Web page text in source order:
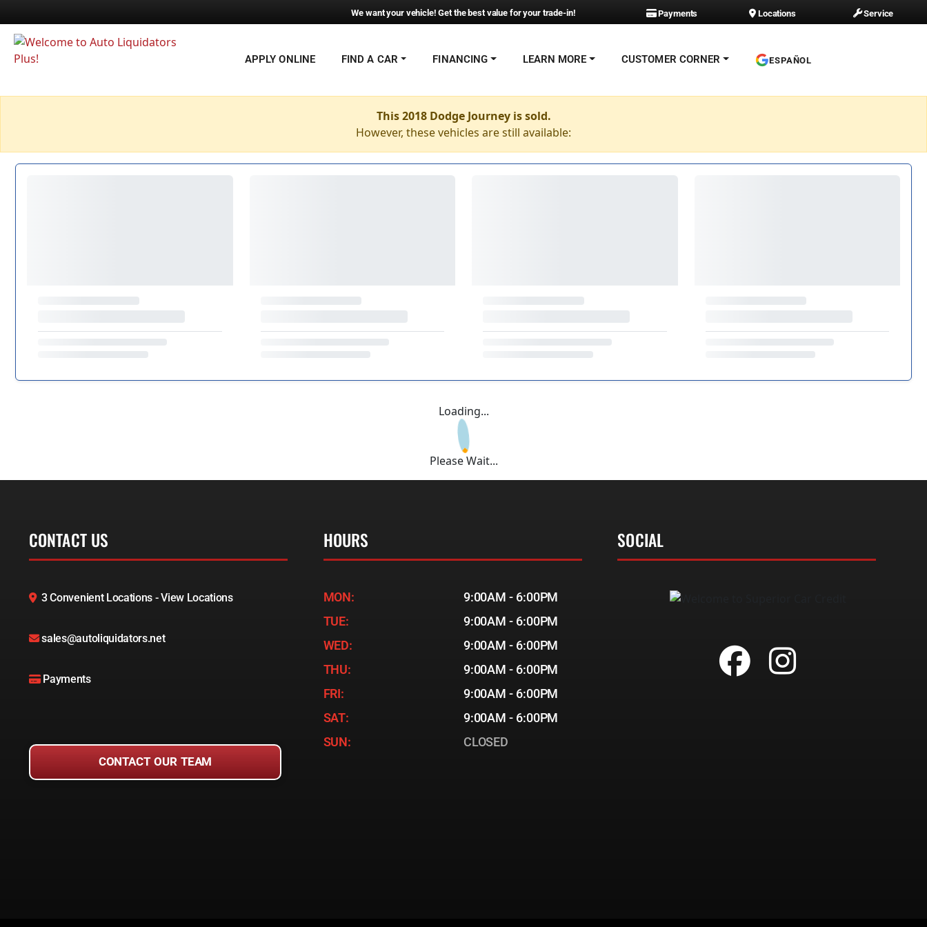
We want your vehicle! Get the best value for your trade-in! Payments Locations Service
APPLY ONLINE FIND A CAR FINANCING LEARN MORE CUSTOMER CORNER ESPAÑOL
This 2018 Dodge Journey is sold.
However, these vehicles are still available:
Loading...
Please Wait...
CONTACT US
3 Convenient Locations - View Locations
sales@autoliquidators.net
Payments
CONTACT OUR TEAM
HOURS
MON:
9:00AM - 6:00PM
TUE:
9:00AM - 6:00PM
WED:
9:00AM - 6:00PM
THU:
9:00AM - 6:00PM
FRI:
9:00AM - 6:00PM
SAT:
9:00AM - 6:00PM
SUN:
CLOSED
SOCIAL